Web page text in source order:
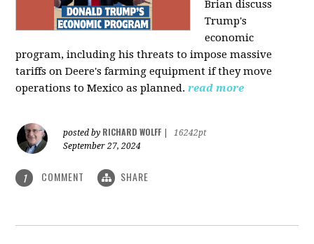
Brian discuss
Trump's
economic
program, including his threats to impose massive
tariffs on Deere's farming equipment if they move
operations to Mexico as planned. read more
posted by RICHARD WOLFF
16242pt
September 27, 2024
1 COMMENT SHARE